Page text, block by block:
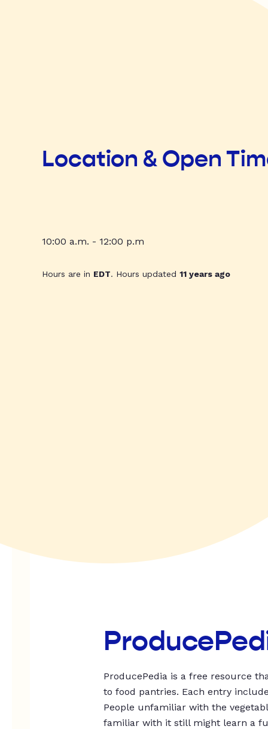
Location & Open
10:00 a.m. - 12:00 p.m
Hours are in EDT. Hours updated 11 years ago
ProducePedia is a free resource
to food pantries. Each entry
People unfamiliar with the
familiar with it still might learn a